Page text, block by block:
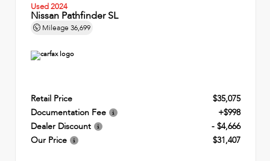
Used 2024
Nissan Pathfinder SL
Mileage 36,699
Retail Price
$35,075
Documentation Fee
+$998
Dealer Discount
- $4,666
Our Price
$31,407